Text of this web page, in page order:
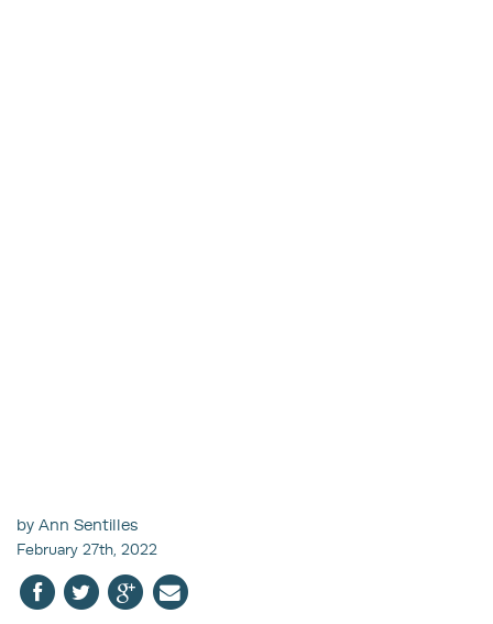
by Ann Sentilles
February 27th, 2022